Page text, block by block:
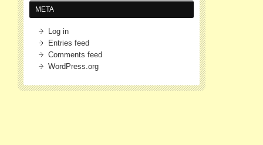
META
Log in
Entries feed
Comments feed
WordPress.org